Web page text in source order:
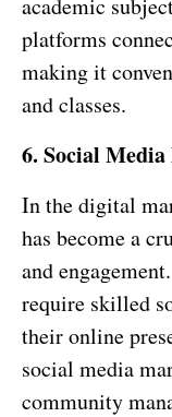
platforms
making it
and classes.
6. Social
In the digital
has become a
and
require skilled
their online
social media
community